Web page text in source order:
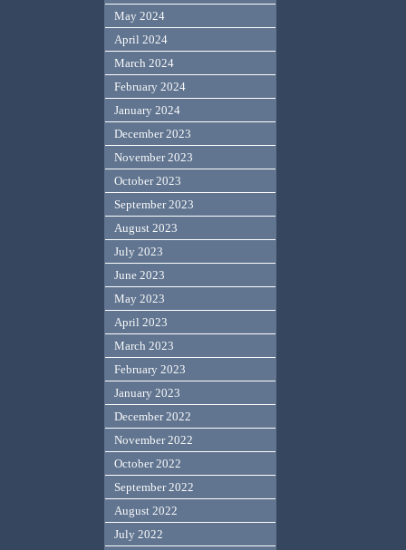
May 2024
April 2024
March 2024
February 2024
January 2024
December 2023
November 2023
October 2023
September 2023
August 2023
July 2023
June 2023
May 2023
April 2023
March 2023
February 2023
January 2023
December 2022
November 2022
October 2022
September 2022
August 2022
July 2022